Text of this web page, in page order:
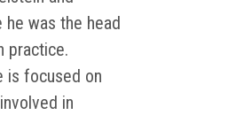
he was the head
practice.
is focused on
in